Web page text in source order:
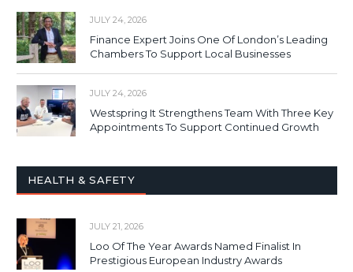
JULY 24, 2026
Finance Expert Joins One Of London’s Leading
Chambers To Support Local Businesses
JULY 24, 2026
Westspring It Strengthens Team With Three Key
Appointments To Support Continued Growth
HEALTH & SAFETY
JULY 21, 2026
Loo Of The Year Awards Named Finalist In
Prestigious European Industry Awards